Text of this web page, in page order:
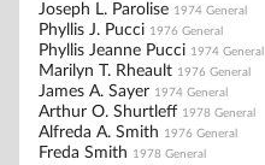
Joseph L. Parolise 1974 General
Phyllis J. Pucci 1976 General
Phyllis Jeanne Pucci 1974 General
Marilyn T. Rheault 1976 General
James A. Sayer 1974 General
Arthur O. Shurtleff 1978 General
Alfreda A. Smith 1976 General
Freda Smith 1978 General